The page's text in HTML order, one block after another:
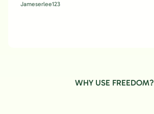
Jameserlee123
WHY USE FREEDOM?